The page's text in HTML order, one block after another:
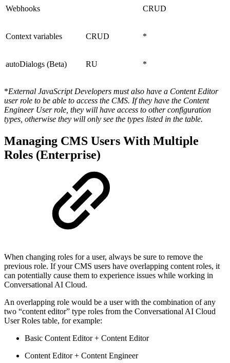
Webhooks CRUD
Context variables CRUD *
autoDialogs (Beta) RU *
*External JavaScript Developers must also have a Content Editor
user role to be able to access the CMS. If they have the Content
Engineer User role, they will have access to other configuration
types, otherwise they will only see the types listed in the table.
Managing CMS Users With Multiple
Roles (Enterprise)
When changing roles for a user, always be sure to remove the
previous role. If your CMS users have overlapping content roles, it
can potentially cause them to experience issues while working in
Conversational AI Cloud.
An overlapping role would be a user with the combination of any
two “content editor” type roles from the Conversational AI Cloud
User Roles table, for example:
Basic Content Editor + Content Editor
Content Editor + Content Engineer